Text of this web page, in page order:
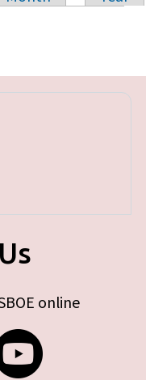
online